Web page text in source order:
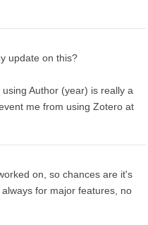
update on this?
Author (year) is really a
me from using Zotero at
on, so chances are it's
for major features, no